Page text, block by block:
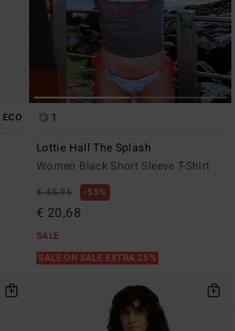
ECO
1
Lottie Hall The Splash
Women Black Short Sleeve T-Shirt
€ 45,95 55%
€ 20,68
SALE
SALE ON SALE EXTRA 25%